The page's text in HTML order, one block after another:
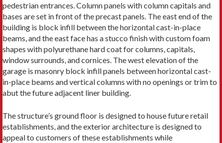
pedestrian entrances. Column panels with column capitals and
bases are set in front of the precast panels. The east end of the
building is block infill between the horizontal cast-in-place
beams, and the east face has a stucco finish with custom foam
shapes with polyurethane hard coat for columns, capitals,
window surrounds, and cornices. The west elevation of the
garage is masonry block infill panels between horizontal cast-
in-place beams and vertical columns with no openings or trim to
abut the future adjacent liner building.
The structure’s ground floor is designed to house future retail
establishments, and the exterior architecture is designed to
appeal to customers of these establishments while